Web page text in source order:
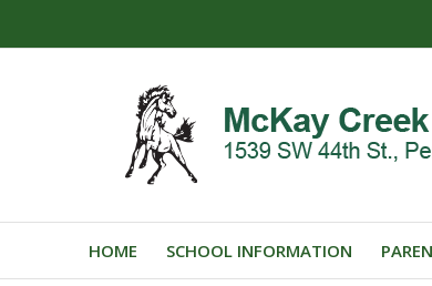
HOME SCHOOL INFORMATION